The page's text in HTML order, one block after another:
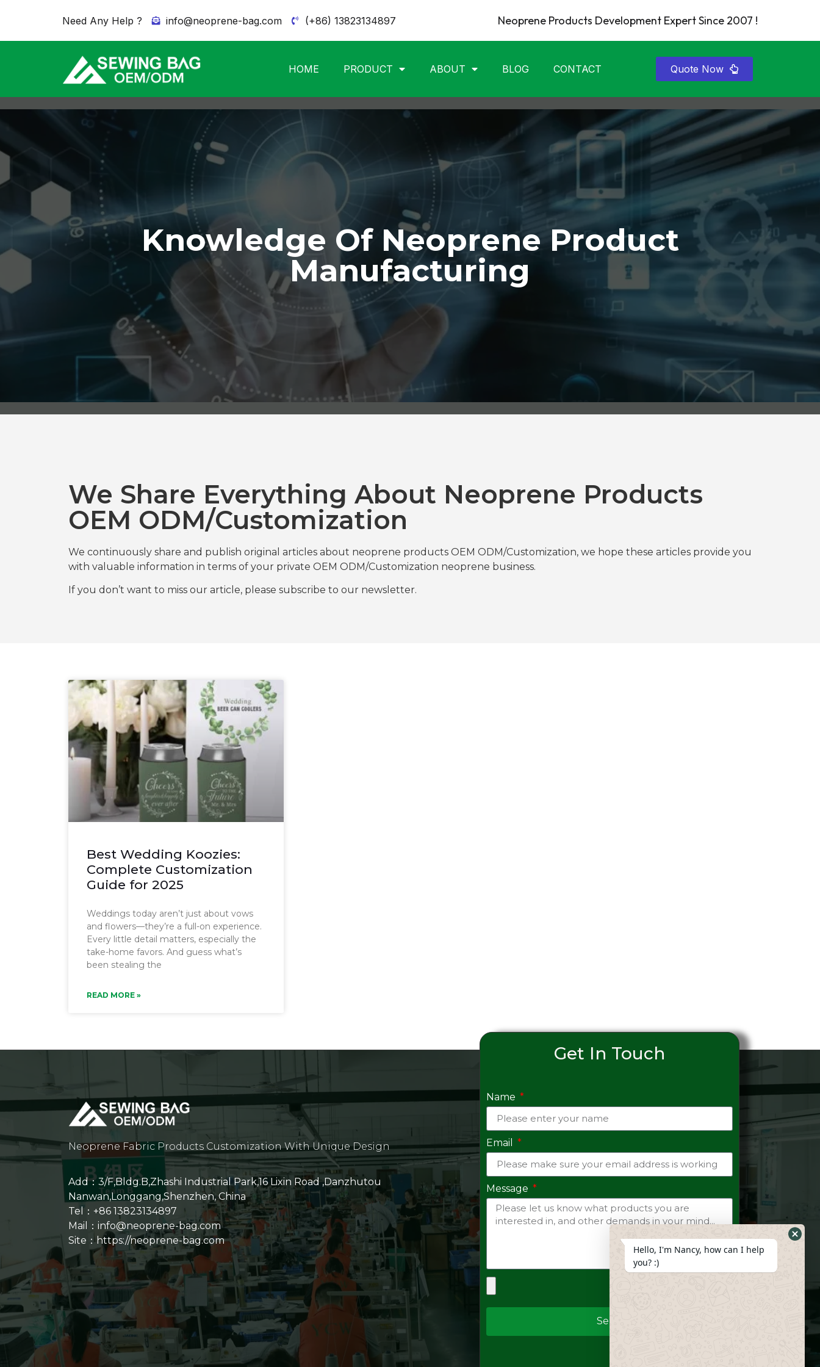
Need Any Help ? info@neoprene-bag.com (+86) 13823134897 Neoprene Products Development Expert Since 2007 !
HOME PRODUCT ABOUT BLOG CONTACT Quote Now
Knowledge Of Neoprene Product
Manufacturing
We Share Everything About Neoprene Products
OEM ODM/Customization
We continuously share and publish original articles about neoprene products OEM ODM/Customization, we hope these articles provide you
with valuable information in terms of your private OEM ODM/Customization neoprene business.
If you don’t want to miss our article, please subscribe to our newsletter.
Best Wedding Koozies:
Complete Customization
Guide for 2025
Weddings today aren’t just about vows
and flowers—they’re a full-on experience.
Every little detail matters, especially the
take-home favors. And guess what’s
been stealing the
READ MORE »
Neoprene Fabric Products Customization With Unique Design
Add：3/F,Bldg.B,Zhashi Industrial Park,16 Lixin Road ,Danzhutou
Nanwan,Longgang,Shenzhen, China
Tel：+86 13823134897
Mail：info@neoprene-bag.com
Site： https://neoprene-bag.com
Get In Touch
Name
Email
Message
Send
Hello, I'm Nancy, how can I help
you? :)